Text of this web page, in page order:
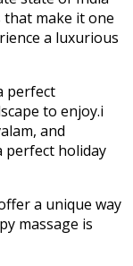
make it one
a luxurious
perfect
to enjoy.i
and
perfect holiday
a unique way
massage is